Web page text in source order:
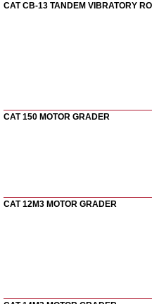
CAT CB-13 TANDEM VIBRATORY
CAT 150 MOTOR GRADER
CAT 12M3 MOTOR GRADER